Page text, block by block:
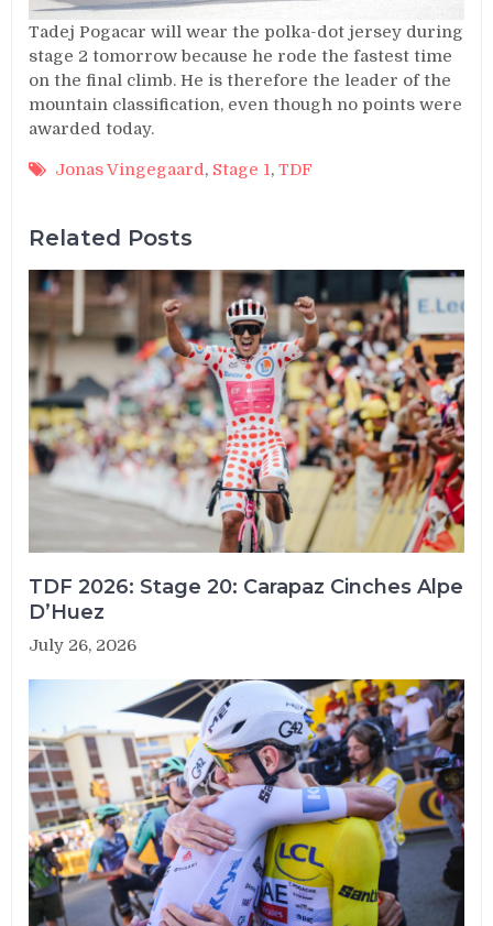
Tadej Pogacar will wear the polka-dot jersey during
stage 2 tomorrow because he rode the fastest time
on the final climb. He is therefore the leader of the
mountain classification, even though no points were
awarded today.
Jonas Vingegaard, Stage 1,TDF
Related Posts
TDF 2026: Stage 20: Carapaz Cinches Alpe
D’Huez
July 26, 2026